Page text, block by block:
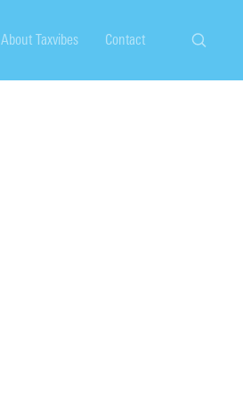
Search
About Taxvibes Contact